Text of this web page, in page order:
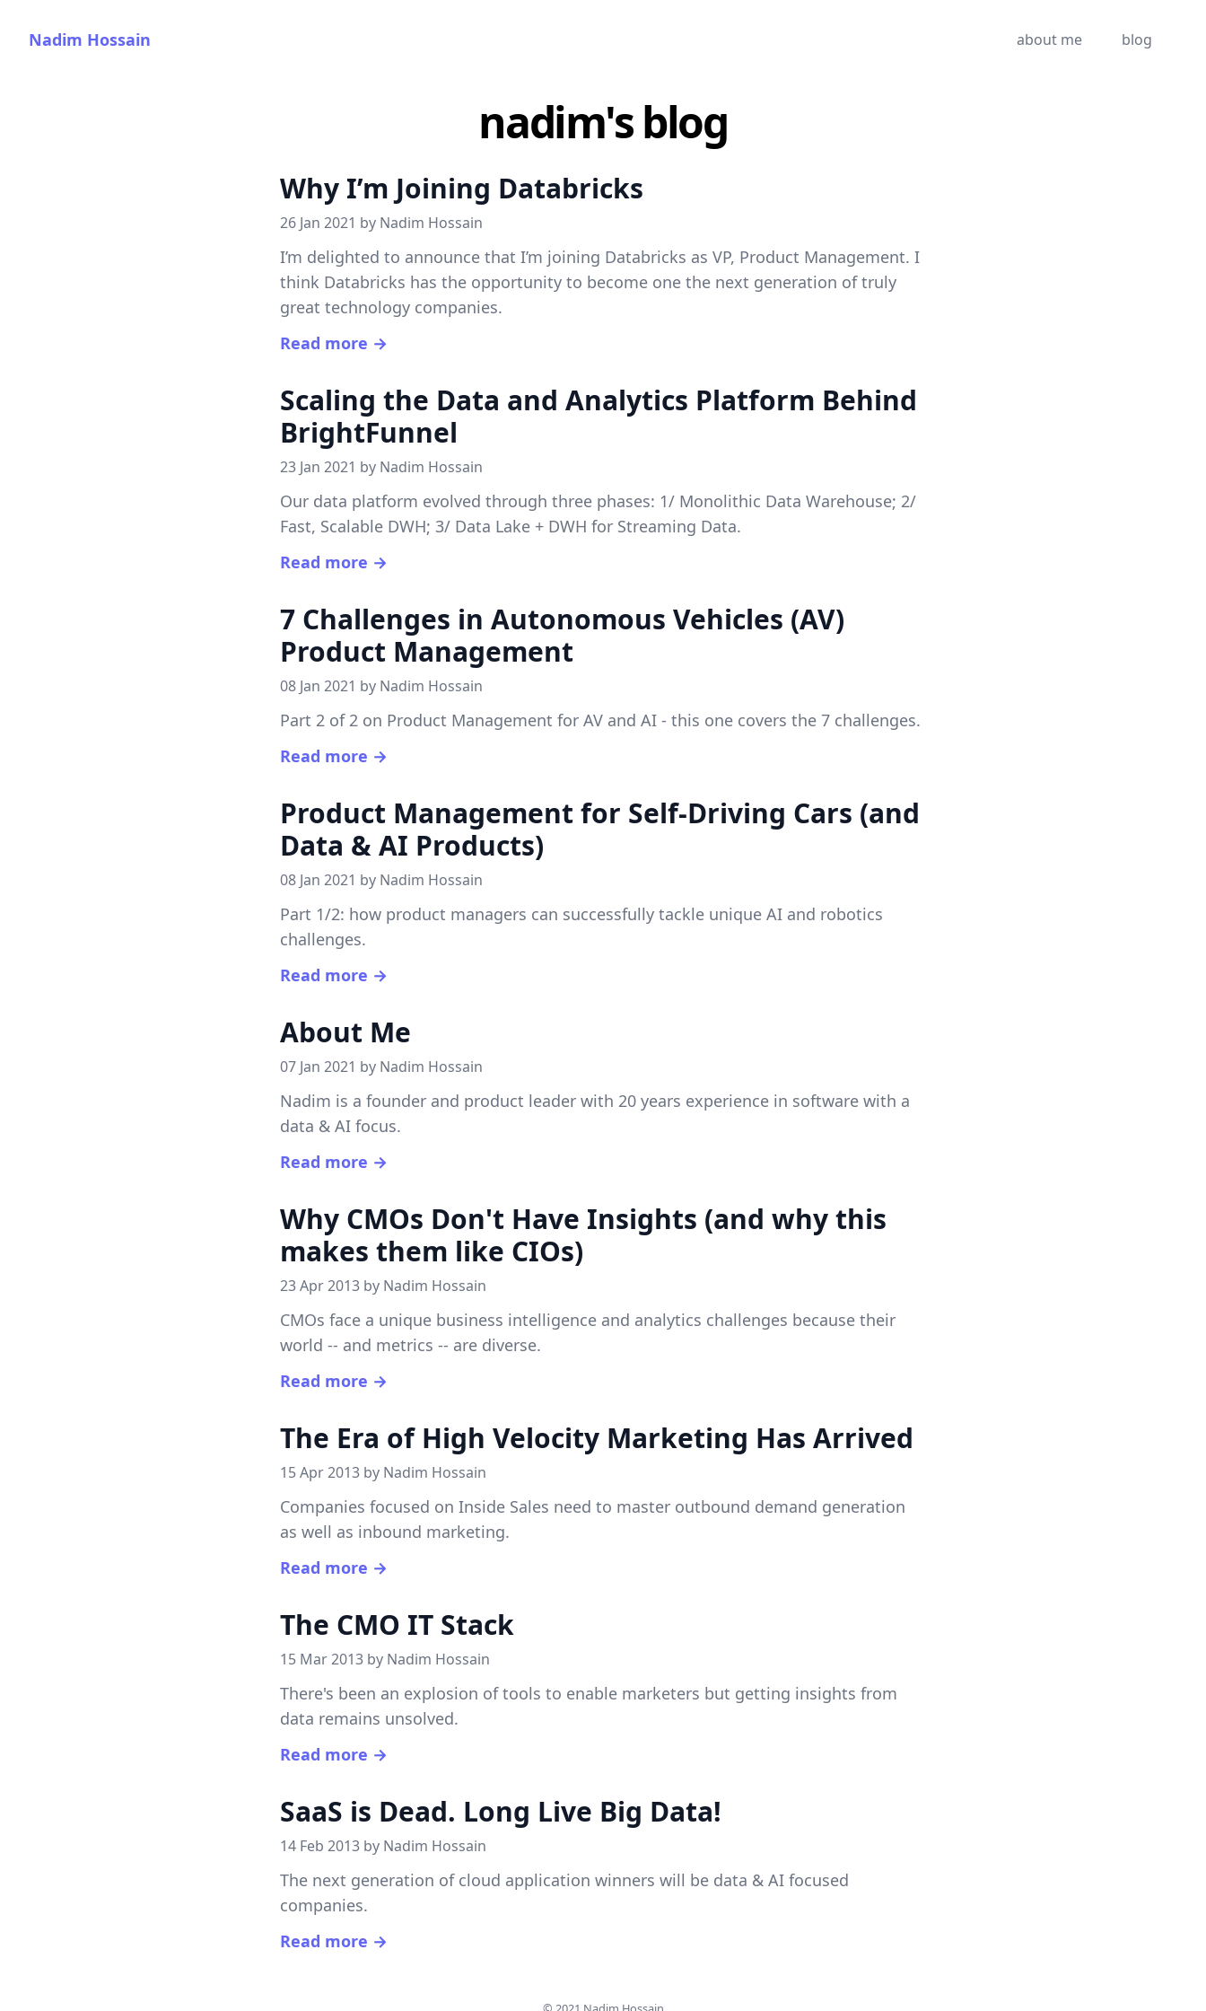
Nadim Hossain about me blog
nadim's blog
Why I’m Joining Databricks
26 Jan 2021 by Nadim Hossain
I’m delighted to announce that I’m joining Databricks as VP, Product Management. I
think Databricks has the opportunity to become one the next generation of truly
great technology companies.
Read more →
Scaling the Data and Analytics Platform Behind
BrightFunnel
23 Jan 2021 by Nadim Hossain
Our data platform evolved through three phases: 1/ Monolithic Data Warehouse; 2/
Fast, Scalable DWH; 3/ Data Lake + DWH for Streaming Data.
Read more →
7 Challenges in Autonomous Vehicles (AV)
Product Management
08 Jan 2021 by Nadim Hossain
Part 2 of 2 on Product Management for AV and AI - this one covers the 7 challenges.
Read more →
Product Management for Self-Driving Cars (and
Data & AI Products)
08 Jan 2021 by Nadim Hossain
Part 1/2: how product managers can successfully tackle unique AI and robotics
challenges.
Read more →
About Me
07 Jan 2021 by Nadim Hossain
Nadim is a founder and product leader with 20 years experience in software with a
data & AI focus.
Read more →
Why CMOs Don't Have Insights (and why this
makes them like CIOs)
23 Apr 2013 by Nadim Hossain
CMOs face a unique business intelligence and analytics challenges because their
world -- and metrics -- are diverse.
Read more →
The Era of High Velocity Marketing Has Arrived
15 Apr 2013 by Nadim Hossain
Companies focused on Inside Sales need to master outbound demand generation
as well as inbound marketing.
Read more →
The CMO IT Stack
15 Mar 2013 by Nadim Hossain
There's been an explosion of tools to enable marketers but getting insights from
data remains unsolved.
Read more →
SaaS is Dead. Long Live Big Data!
14 Feb 2013 by Nadim Hossain
The next generation of cloud application winners will be data & AI focused
companies.
Read more →